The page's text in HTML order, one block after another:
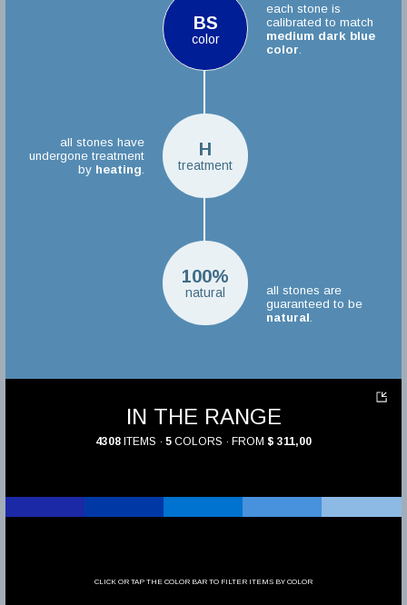
BS
color
each stone is
calibrated to match
medium dark blue
color
H
treatment
all stones have
undergone treatment
by heating
100%
natural
all stones are
guaranteed to be
natural
IN THE RANGE
4308 ITEMS · 5 COLORS · FROM $ 311,00
CLICK OR TAP THE COLOR BAR TO FILTER ITEMS BY COLOR